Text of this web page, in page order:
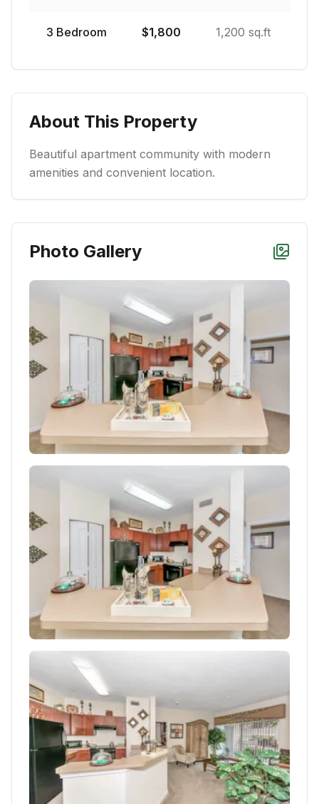
3 Bedroom $1,800 1,200 sq.ft
About This Property
Beautiful apartment community with modern
amenities and convenient location.
Photo Gallery